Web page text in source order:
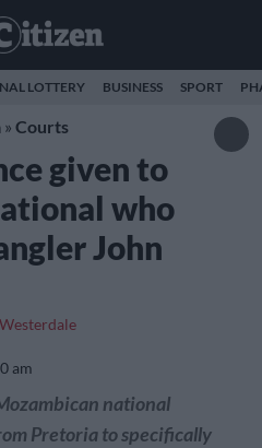
LOTTERY BUSINESS SPORT
» Courts
given to
who
John
am
national
Pretoria to specifically